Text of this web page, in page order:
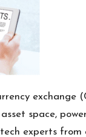
exchange
space,
experts from